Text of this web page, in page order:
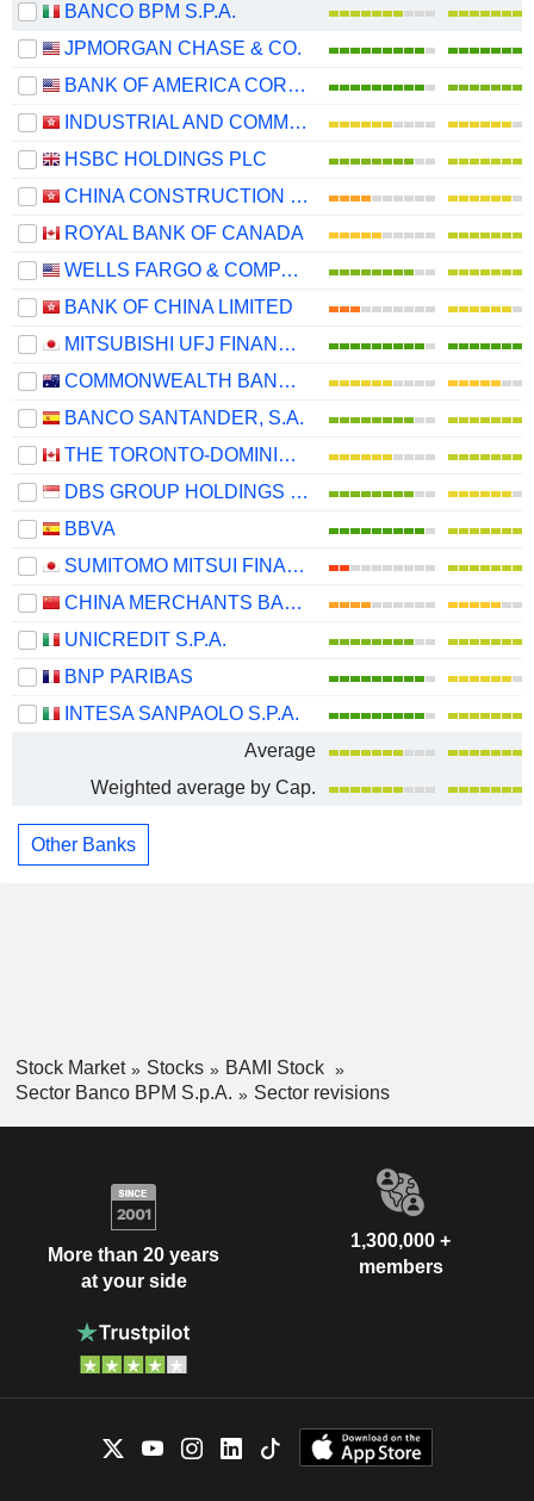
BANCO BPM S.P.A.
JPMORGAN CHASE & CO.
BANK OF AMERICA CORPORATION
INDUSTRIAL AND COMMERCIAL BANK OF CHINA LIMITED
HSBC HOLDINGS PLC
CHINA CONSTRUCTION BANK CORPORATION
ROYAL BANK OF CANADA
WELLS FARGO & COMPANY
BANK OF CHINA LIMITED
MITSUBISHI UFJ FINANCIAL GROUP, INC.
COMMONWEALTH BANK OF AUSTRALIA
BANCO SANTANDER, S.A.
THE TORONTO-DOMINION BANK
DBS GROUP HOLDINGS LTD
BBVA
SUMITOMO MITSUI FINANCIAL GROUP, INC.
CHINA MERCHANTS BANK CO., LTD.
UNICREDIT S.P.A.
BNP PARIBAS
INTESA SANPAOLO S.P.A.
Average
Weighted average by Cap.
Other Banks
Stock Market Stocks
BAMI Stock
Sector Banco BPM S.p.A.
Sector revisions
More than 20 years
at your side
1,300,000 +
members